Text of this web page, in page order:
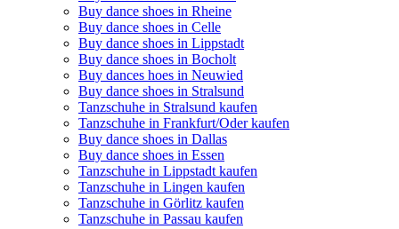
Buy dance shoes in Rheine
Buy dance shoes in Celle
Buy dance shoes in Lippstadt
Buy dance shoes in Bocholt
Buy dances hoes in Neuwied
Buy dance shoes in Stralsund
Tanzschuhe in Stralsund kaufen
Tanzschuhe in Frankfurt/Oder kaufen
Buy dance shoes in Dallas
Buy dance shoes in Essen
Tanzschuhe in Lippstadt kaufen
Tanzschuhe in Lingen kaufen
Tanzschuhe in Görlitz kaufen
Tanzschuhe in Passau kaufen